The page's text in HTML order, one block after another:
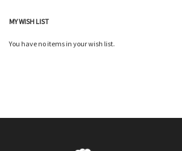
MY WISH LIST
You have no items in your wish list.